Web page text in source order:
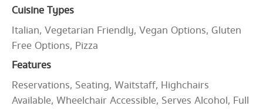
Cuisine Types
Italian, Vegetarian Friendly, Vegan Options, Gluten
Free Options, Pizza
Features
Reservations, Seating, Waitstaff, Highchairs
Available, Wheelchair Accessible, Serves Alcohol, Full